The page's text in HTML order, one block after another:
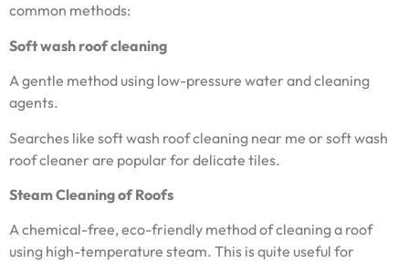
common methods:
Soft wash roof cleaning
A gentle method using low-pressure water and cleaning
agents.
Searches like soft wash roof cleaning near me or soft wash
roof cleaner are popular for delicate tiles.
Steam Cleaning of Roofs
A chemical-free, eco-friendly method of cleaning a roof
using high-temperature steam. This is quite useful for